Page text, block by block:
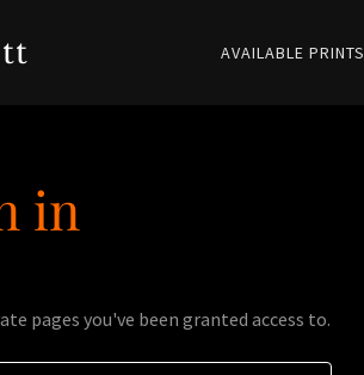
AVAILABLE PRINTS
in
pages you've been granted access to.